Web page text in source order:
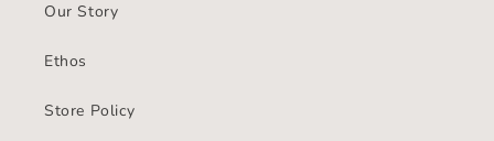
Our Story
Ethos
Store Policy